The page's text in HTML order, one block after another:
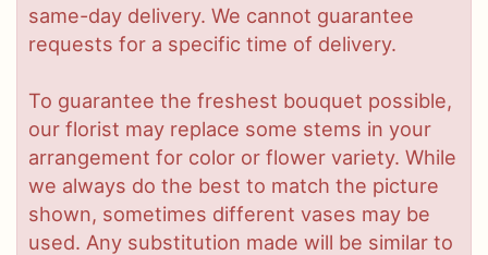
same-day delivery. We cannot guarantee
requests for a specific time of delivery.
To guarantee the freshest bouquet possible,
our florist may replace some stems in your
arrangement for color or flower variety. While
we always do the best to match the picture
shown, sometimes different vases may be
used. Any substitution made will be similar to